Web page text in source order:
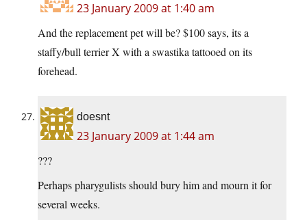
23 January 2009 at 1:40 am
And the replacement pet will be? $100 says, its a
staffy/bull terrier X with a swastika tattooed on its
forehead.
doesnt
23 January 2009 at 1:44 am
???
Perhaps pharygulists should bury him and mourn it for
several weeks.